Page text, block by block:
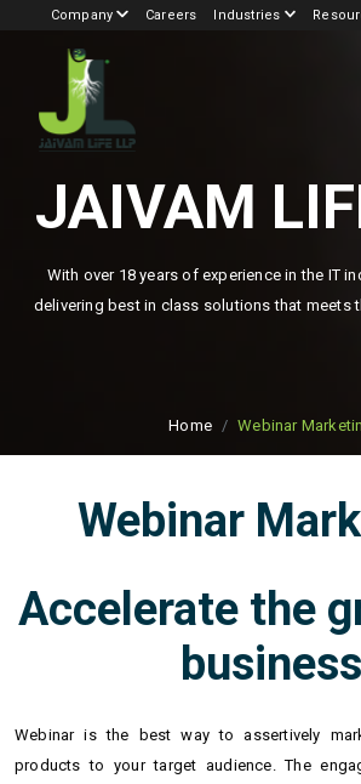
Company Careers Industries
JAIVAM
With over 18 years of experience in the IT
delivering best in class solutions that meets
Home Webinar
Webinar
Accelerate the
business
Webinar is the best way to assertively
products to your target audience. The